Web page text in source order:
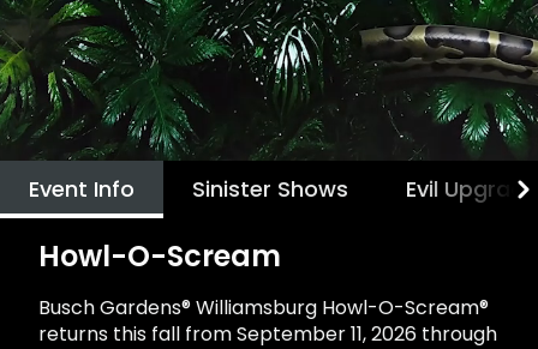
Hotel Packages
Free Preschool Pass
Gift Cards
College Pass
Free Preschool Pass
Gift Cards
College Pass
Water Country USA
JOIN OUR TEAM
Job Opportunities
Verbolten: Forbidden Turn
Now Open
Return to Corkscrew Hill
Coming 2027
Select Nights, Sept 11 - Nov. 1, 2026
Free Beer is Back
June 22 – July 30
National Roller Coaster Day
August 15-16
Group & Youth Events
All Events
Rentals, parking & photos
Make The Most Of Your Membership
Membership FAQs
Legacy Annual Pass Holders
Annual Passes purchased prior to Feb. 2018
Event Info Sinister Shows Evil
Howl-O-Scream
Busch Gardens® Williamsburg Howl-O-Scream®
returns this fall from September 11, 2026 through